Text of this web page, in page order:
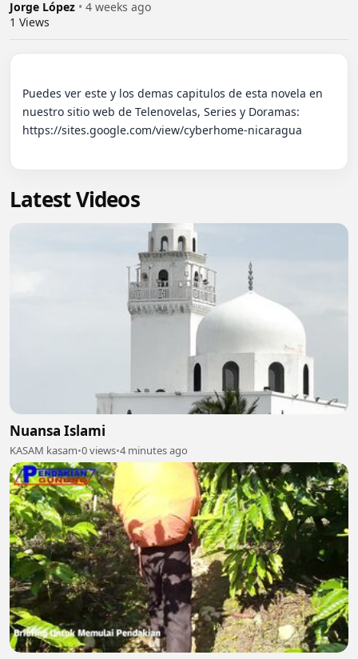
Jorge López • 4 weeks ago
1 Views
Puedes ver este y los demas capitulos de esta novela en
nuestro sitio web de Telenovelas, Series y Doramas:
https://sites.google.com/view/cyberhome-nicaragua
Latest Videos
Nuansa Islami
KASAM kasam•0 views•4 minutes ago